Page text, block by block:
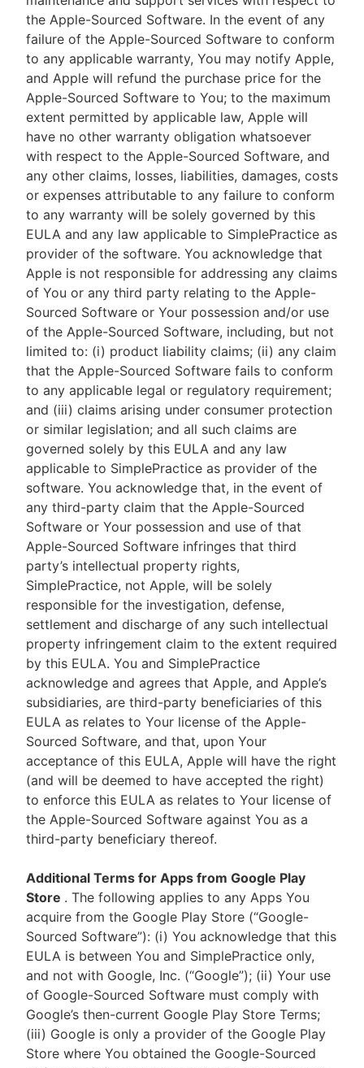
the Apple-Sourced Software. In the event of any
failure of the Apple-Sourced Software to conform
to any applicable warranty, You may notify Apple,
and Apple will refund the purchase price for the
Apple-Sourced Software to You; to the maximum
extent permitted by applicable law, Apple will
have no other warranty obligation whatsoever
with respect to the Apple-Sourced Software, and
any other claims, losses, liabilities, damages, costs
or expenses attributable to any failure to conform
to any warranty will be solely governed by this
EULA and any law applicable to SimplePractice as
provider of the software. You acknowledge that
Apple is not responsible for addressing any claims
of You or any third party relating to the Apple-
Sourced Software or Your possession and/or use
of the Apple-Sourced Software, including, but not
limited to: (i) product liability claims; (ii) any claim
that the Apple-Sourced Software fails to conform
to any applicable legal or regulatory requirement;
and (iii) claims arising under consumer protection
or similar legislation; and all such claims are
governed solely by this EULA and any law
applicable to SimplePractice as provider of the
software. You acknowledge that, in the event of
any third-party claim that the Apple-Sourced
Software or Your possession and use of that
Apple-Sourced Software infringes that third
party’s intellectual property rights,
SimplePractice, not Apple, will be solely
responsible for the investigation, defense,
settlement and discharge of any such intellectual
property infringement claim to the extent required
by this EULA. You and SimplePractice
acknowledge and agrees that Apple, and Apple’s
subsidiaries, are third-party beneficiaries of this
EULA as relates to Your license of the Apple-
Sourced Software, and that, upon Your
acceptance of this EULA, Apple will have the right
(and will be deemed to have accepted the right)
to enforce this EULA as relates to Your license of
the Apple-Sourced Software against You as a
third-party beneficiary thereof.
Additional Terms for Apps from Google Play
Store . The following applies to any Apps You
acquire from the Google Play Store (“Google-
Sourced Software”): (i) You acknowledge that this
EULA is between You and SimplePractice only,
and not with Google, Inc. (“Google”); (ii) Your use
of Google-Sourced Software must comply with
Google’s then-current Google Play Store Terms;
(iii) Google is only a provider of the Google Play
Store where You obtained the Google-Sourced